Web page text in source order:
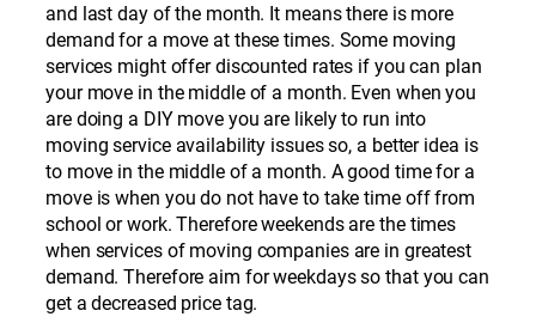
and last day of the month. It means there is more
demand for a move at these times. Some moving
services might offer discounted rates if you can plan
your move in the middle of a month. Even when you
are doing a DIY move you are likely to run into
moving service availability issues so, a better idea is
to move in the middle of a month. A good time for a
move is when you do not have to take time off from
school or work. Therefore weekends are the times
when services of moving companies are in greatest
demand. Therefore aim for weekdays so that you can
get a decreased price tag.